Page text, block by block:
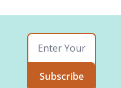
Subscribe